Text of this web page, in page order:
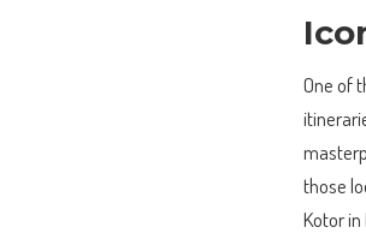
One of
those
Kotor in